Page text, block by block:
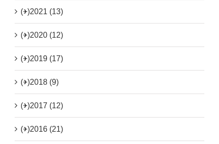
(+)2021 (13)
(+)2020 (12)
(+)2019 (17)
(+)2018 (9)
(+)2017 (12)
(+)2016 (21)